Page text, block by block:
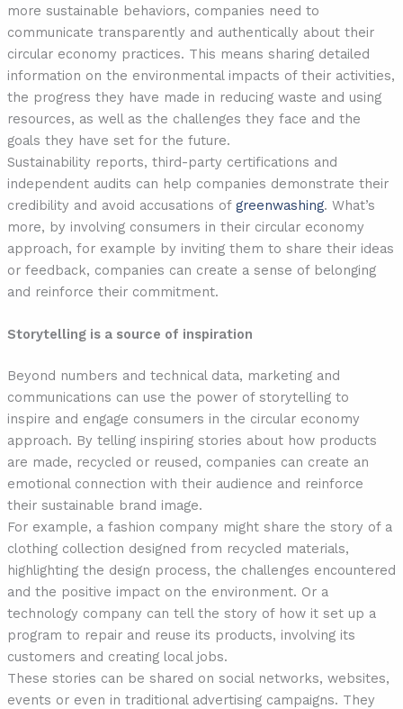
more sustainable behaviors, companies need to
communicate transparently and authentically about their
circular economy practices. This means sharing detailed
information on the environmental impacts of their activities,
the progress they have made in reducing waste and using
resources, as well as the challenges they face and the
goals they have set for the future.
Sustainability reports, third-party certifications and
independent audits can help companies demonstrate their
credibility and avoid accusations of greenwashing. What’s
more, by involving consumers in their circular economy
approach, for example by inviting them to share their ideas
or feedback, companies can create a sense of belonging
and reinforce their commitment.
Storytelling is a source of inspiration
Beyond numbers and technical data, marketing and
communications can use the power of storytelling to
inspire and engage consumers in the circular economy
approach. By telling inspiring stories about how products
are made, recycled or reused, companies can create an
emotional connection with their audience and reinforce
their sustainable brand image.
For example, a fashion company might share the story of a
clothing collection designed from recycled materials,
highlighting the design process, the challenges encountered
and the positive impact on the environment. Or a
technology company can tell the story of how it set up a
program to repair and reuse its products, involving its
customers and creating local jobs.
These stories can be shared on social networks, websites,
events or even in traditional advertising campaigns. They